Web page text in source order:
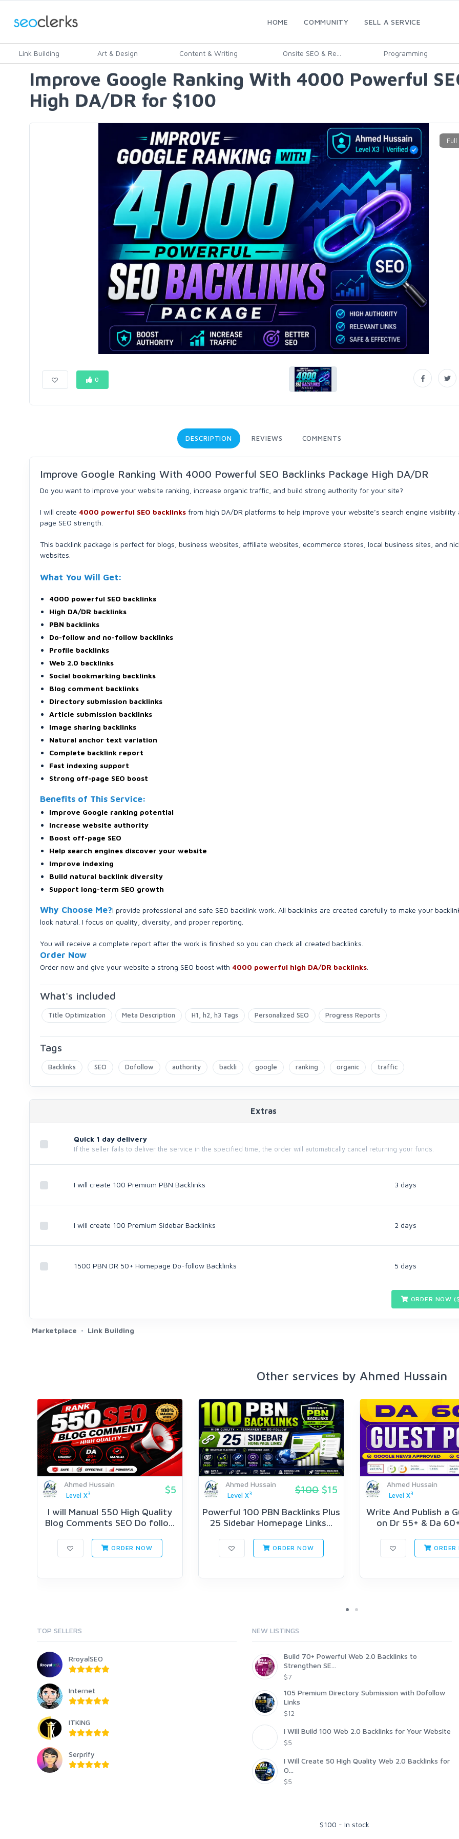
HOME COMMUNITY SELL A SERVICE
Link Building Art & Design Content & Writing Onsite SEO & Re... Programming
Improve Google Ranking With 4000 Powerful
High DA/DR for $100
0
DESCRIPTION REVIEWS COMMENTS
Improve Google Ranking With 4000 Powerful SEO Backlinks Package High DA/DR
Do you want to improve your website ranking, increase organic traffic, and build strong authority for your site?
I will create 4000 powerful SEO backlinks from high DA/DR platforms to help improve your website’s search engine
page SEO strength.
This backlink package is perfect for blogs, business websites, affiliate websites, ecommerce stores, local business sites, and
websites.
What You Will Get:
4000 powerful SEO backlinks
High DA/DR backlinks
PBN backlinks
Do-follow and no-follow backlinks
Profile backlinks
Web 2.0 backlinks
Social bookmarking backlinks
Blog comment backlinks
Directory submission backlinks
Article submission backlinks
Image sharing backlinks
Natural anchor text variation
Complete backlink report
Fast indexing support
Strong off-page SEO boost
Benefits of This Service:
Improve Google ranking potential
Increase website authority
Boost off-page SEO
Help search engines discover your website
Improve indexing
Build natural backlink diversity
Support long-term SEO growth
Why Choose Me?I provide professional and safe SEO backlink work. All backlinks are created carefully to make your
look natural. I focus on quality, diversity, and proper reporting.
You will receive a complete report after the work is finished so you can check all created backlinks.
Order Now
Order now and give your website a strong SEO boost with 4000 powerful high DA/DR backlinks
What's included
Title Optimization Meta Description H1, h2, h3 Tags Personalized SEO Progress Reports
Tags
Backlinks SEO Dofollow authority backli google ranking organic traffic
Extras
Quick 1 day delivery
If the seller fails to deliver the service in the specified time, the order will automatically cancel returning your funds.
I will create 100 Premium PBN Backlinks 3 days
I will create 100 Premium Sidebar Backlinks 2 days
1500 PBN DR 50+ Homepage Do-follow Backlinks 5 days
ORDER NOW
Marketplace Link Building
Other services by Ahmed Hussain
Ahmed Hussain
Level X3 $5
I will Manual 550 High Quality
Blog Comments SEO Do follo...
ORDER NOW
Ahmed Hussain
Level X3 $100 $15
Powerful 100 PBN Backlinks Plus
25 Sidebar Homepage Links...
ORDER NOW
Ahmed Hussain
Level X3
Write And Publish a
on Dr 55+ & Da
ORDER
TOP SELLERS
RroyalSEO
Internet
ITKING
Serprify
NEW LISTINGS
Build 70+ Powerful Web 2.0 Backlinks to
Strengthen SE...
$7
105 Premium Directory Submission with Dofollow
Links
$12
I Will Build 100 Web 2.0 Backlinks for Your Website
$5
I Will Create 50 High Quality Web 2.0 Backlinks for
O...
$5
$100 - In stock